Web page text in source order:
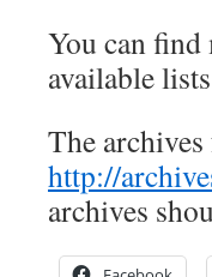
You can
available
The
http://
archives